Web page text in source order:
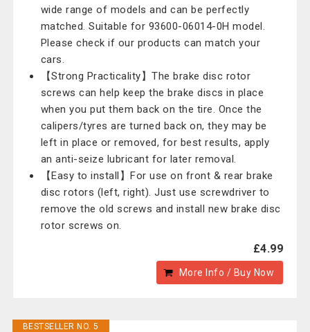
wide range of models and can be perfectly
matched. Suitable for 93600-06014-0H model.
Please check if our products can match your
cars.
【Strong Practicality】The brake disc rotor
screws can help keep the brake discs in place
when you put them back on the tire. Once the
calipers/tyres are turned back on, they may be
left in place or removed, for best results, apply
an anti-seize lubricant for later removal.
【Easy to install】For use on front & rear brake
disc rotors (left, right). Just use screwdriver to
remove the old screws and install new brake disc
rotor screws on.
£4.99
More Info / Buy Now
BESTSELLER NO. 5